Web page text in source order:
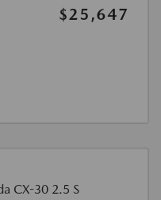
$25,647